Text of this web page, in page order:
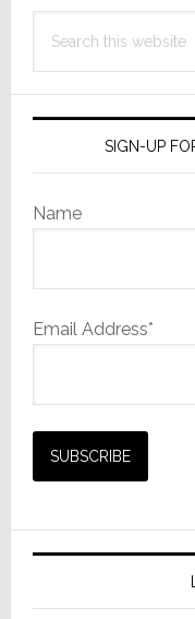
this
SIGN-UP
Name
Email Address*